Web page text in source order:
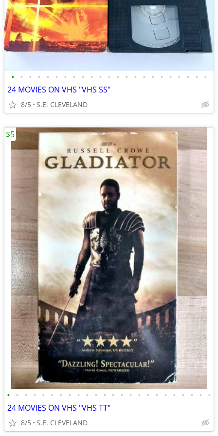
• • • • • • • • • • • • • • • • • • • • • • •
24 MOVIES ON VHS "VHS SS"
8/5 S.E. CLEVELAND
• • • • • • • • • • • • • • • • • • • • • • • •
24 MOVIES ON VHS "VHS TT"
8/5 S.E. CLEVELAND
$5